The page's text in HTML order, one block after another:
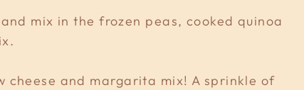
mix in the frozen peas, cooked quinoa
cheese and margarita mix! A sprinkle of